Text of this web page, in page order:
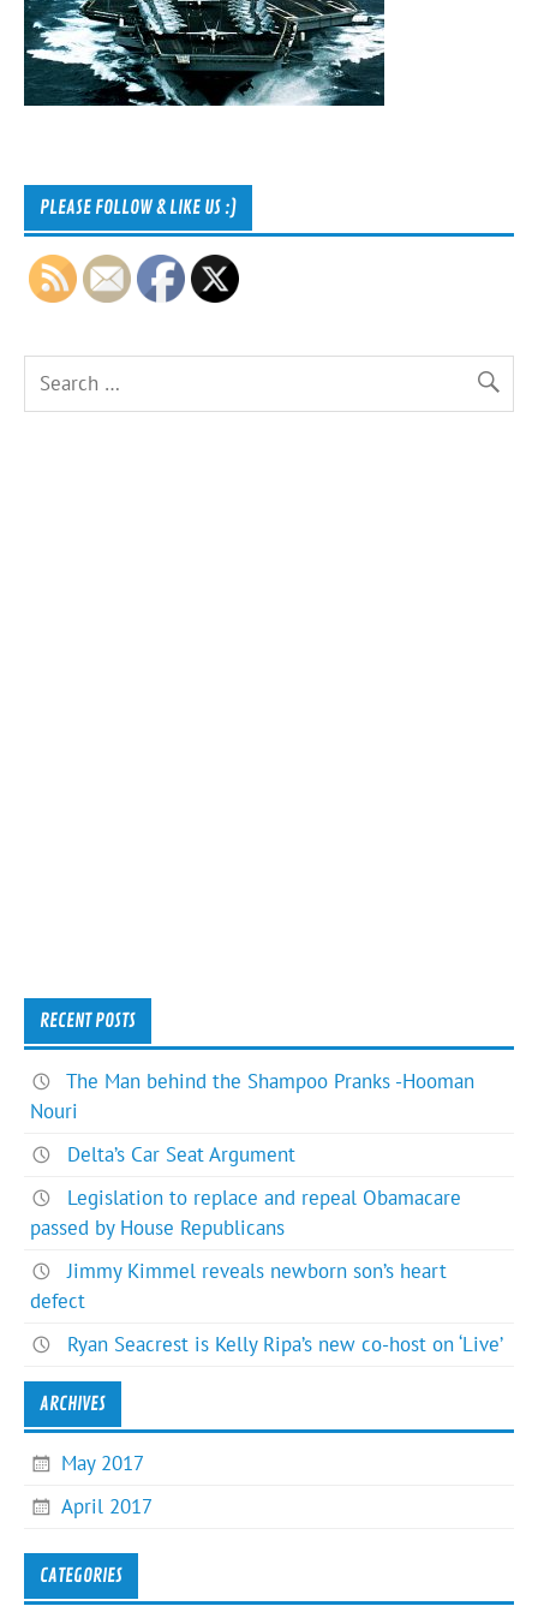
PLEASE FOLLOW & LIKE US :)
RECENT POSTS
The Man behind the Shampoo Pranks -Hooman
Nouri
Delta’s Car Seat Argument
Legislation to replace and repeal Obamacare
passed by House Republicans
Jimmy Kimmel reveals newborn son’s heart
defect
Ryan Seacrest is Kelly Ripa’s new co-host on ‘Live’
ARCHIVES
May 2017
April 2017
CATEGORIES